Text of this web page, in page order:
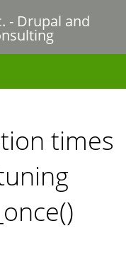
- Drupal and
times